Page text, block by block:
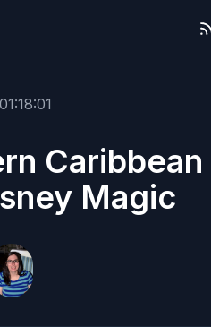
01:18:01
Magic